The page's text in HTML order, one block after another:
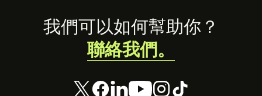
Footer我們可以如何幫助你？
聯絡我們。